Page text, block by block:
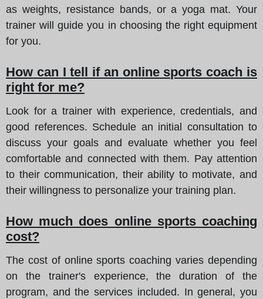
as weights, resistance bands, or a yoga mat. Your
trainer will guide you in choosing the right equipment
for you.
How can I tell if an online sports coach is
right for me?
Look for a trainer with experience, credentials, and
good references. Schedule an initial consultation to
discuss your goals and evaluate whether you feel
comfortable and connected with them. Pay attention
to their communication, their ability to motivate, and
their willingness to personalize your training plan.
How much does online sports coaching
cost?
The cost of online sports coaching varies depending
on the trainer's experience, the duration of the
program, and the services included. In general, you